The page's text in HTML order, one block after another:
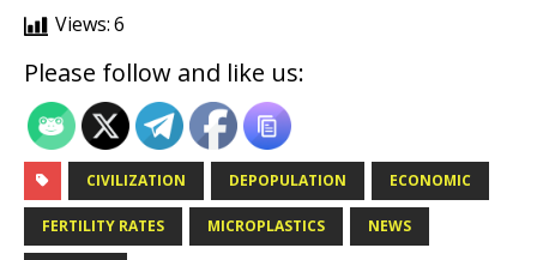
Views:6
Please follow and like us:
CIVILIZATION DEPOPULATION ECONOMIC
FERTILITY RATES MICROPLASTICS NEWS